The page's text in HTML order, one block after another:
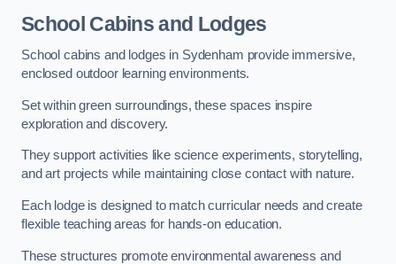
School Cabins and Lodges
School cabins and lodges in Sydenham provide immersive,
enclosed outdoor learning environments.
Set within green surroundings, these spaces inspire
exploration and discovery.
They support activities like science experiments, storytelling,
and art projects while maintaining close contact with nature.
Each lodge is designed to match curricular needs and create
flexible teaching areas for hands-on education.
These structures promote environmental awareness and